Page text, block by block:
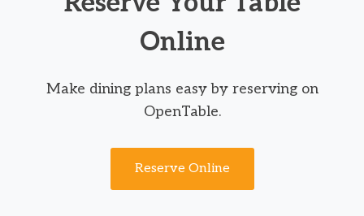
Online
Make dining plans easy by reserving on
OpenTable.
Reserve Online